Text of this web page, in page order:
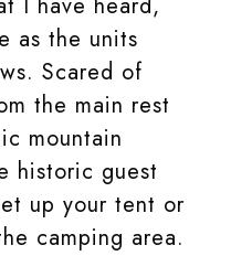
as the units
Scared of
the main rest
mountain
historic guest
up your tent or
camping area.